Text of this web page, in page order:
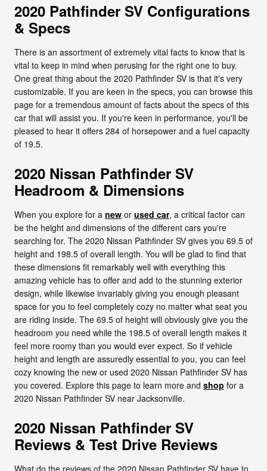
2020 Pathfinder SV Configurations
& Specs
There is an assortment of extremely vital facts to know that is
vital to keep in mind when perusing for the right one to buy.
One great thing about the 2020 Pathfinder SV is that it's very
customizable. If you are keen in the specs, you can browse this
page for a tremendous amount of facts about the specs of this
car that will assist you. If you're keen in performance, you'll be
pleased to hear it offers 284 of horsepower and a fuel capacity
of 19.5.
2020 Nissan Pathfinder SV
Headroom & Dimensions
When you explore for a new or used car, a critical factor can
be the height and dimensions of the different cars you're
searching for. The 2020 Nissan Pathfinder SV gives you 69.5 of
height and 198.5 of overall length. You will be glad to find that
these dimensions fit remarkably well with everything this
amazing vehicle has to offer and add to the stunning exterior
design, while likewise invariably giving you enough pleasant
space for you to feel completely cozy no matter what seat you
are riding inside. The 69.5 of height will obviously give you the
headroom you need while the 198.5 of overall length makes it
feel more roomy than you would ever expect. So if vehicle
height and length are assuredly essential to you, you can feel
cozy knowing the new or used 2020 Nissan Pathfinder SV has
you covered. Explore this page to learn more and shop for a
2020 Nissan Pathfinder SV near Jacksonville.
2020 Nissan Pathfinder SV
Reviews & Test Drive Reviews
What do the reviews of the 2020 Nissan Pathfinder SV have to